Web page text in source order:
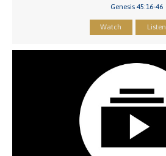
Genesis 45:16-46
Watch Listen